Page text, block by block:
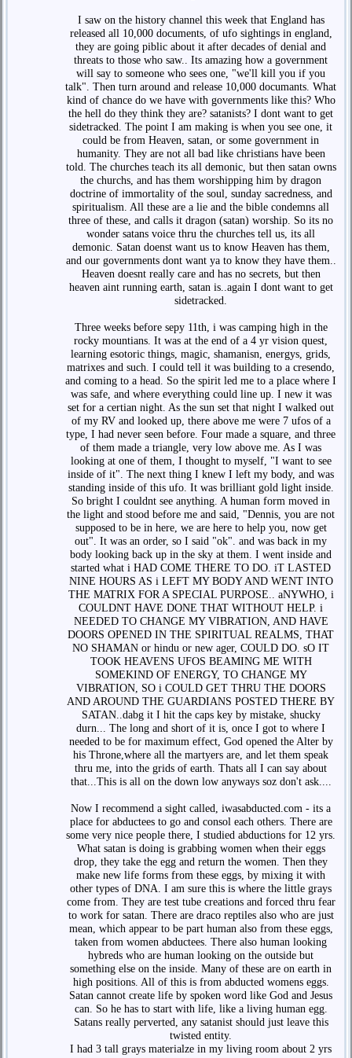
I saw on the history channel this week that England has
released all 10,000 documents, of ufo sightings in england,
they are going piblic about it after decades of denial and
threats to those who saw.. Its amazing how a government
will say to someone who sees one, "we'll kill you if you
talk". Then turn around and release 10,000 documants. What
kind of chance do we have with governments like this? Who
the hell do they think they are? satanists? I dont want to get
sidetracked. The point I am making is when you see one, it
could be from Heaven, satan, or some government in
humanity. They are not all bad like christians have been
told. The churches teach its all demonic, but then satan owns
the churchs, and has them worshipping him by dragon
doctrine of immortality of the soul, sunday sacredness, and
spiritualism. All these are a lie and the bible condemns all
three of these, and calls it dragon (satan) worship. So its no
wonder satans voice thru the churches tell us, its all
demonic. Satan doenst want us to know Heaven has them,
and our governments dont want ya to know they have them..
Heaven doesnt really care and has no secrets, but then
heaven aint running earth, satan is..again I dont want to get
sidetracked.
Three weeks before sepy 11th, i was camping high in the
rocky mountians. It was at the end of a 4 yr vision quest,
learning esotoric things, magic, shamanisn, energys, grids,
matrixes and such. I could tell it was building to a cresendo,
and coming to a head. So the spirit led me to a place where I
was safe, and where everything could line up. I new it was
set for a certian night. As the sun set that night I walked out
of my RV and looked up, there above me were 7 ufos of a
type, I had never seen before. Four made a square, and three
of them made a triangle, very low above me. As I was
looking at one of them, I thought to myself, "I want to see
inside of it". The next thing I knew I left my body, and was
standing inside of this ufo. It was brilliant gold light inside.
So bright I couldnt see anything. A human form moved in
the light and stood before me and said, "Dennis, you are not
supposed to be in here, we are here to help you, now get
out". It was an order, so I said "ok". and was back in my
body looking back up in the sky at them. I went inside and
started what i HAD COME THERE TO DO. iT LASTED
NINE HOURS AS i LEFT MY BODY AND WENT INTO
THE MATRIX FOR A SPECIAL PURPOSE.. aNYWHO, i
COULDNT HAVE DONE THAT WITHOUT HELP. i
NEEDED TO CHANGE MY VIBRATION, AND HAVE
DOORS OPENED IN THE SPIRITUAL REALMS, THAT
NO SHAMAN or hindu or new ager, COULD DO. sO IT
TOOK HEAVENS UFOS BEAMING ME WITH
SOMEKIND OF ENERGY, TO CHANGE MY
VIBRATION, SO i COULD GET THRU THE DOORS
AND AROUND THE GUARDIANS POSTED THERE BY
SATAN..dabg it I hit the caps key by mistake, shucky
durn... The long and short of it is, once I got to where I
needed to be for maximum effect, God opened the Alter by
his Throne,where all the martyers are, and let them speak
thru me, into the grids of earth. Thats all I can say about
that...This is all on the down low anyways soz don't ask....
Now I recommend a sight called, iwasabducted.com - its a
place for abductees to go and consol each others. There are
some very nice people there, I studied abductions for 12 yrs.
What satan is doing is grabbing women when their eggs
drop, they take the egg and return the women. Then they
make new life forms from these eggs, by mixing it with
other types of DNA. I am sure this is where the little grays
come from. They are test tube creations and forced thru fear
to work for satan. There are draco reptiles also who are just
mean, which appear to be part human also from these eggs,
taken from women abductees. There also human looking
hybreds who are human looking on the outside but
something else on the inside. Many of these are on earth in
high positions. All of this is from abducted womens eggs.
Satan cannot create life by spoken word like God and Jesus
can. So he has to start with life, like a living human egg.
Satans really perverted, any satanist should just leave this
twisted entity.
I had 3 tall grays materialze in my living room about 2 yrs